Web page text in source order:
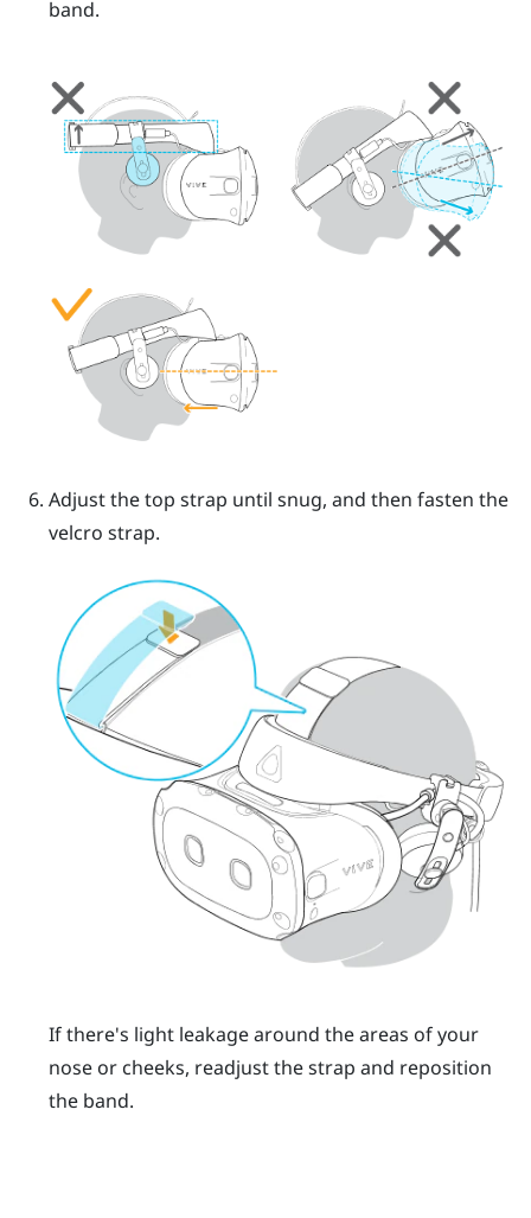
band.
Adjust the top strap until snug, and then fasten the
velcro strap.
If there's light leakage around the areas of your
nose or cheeks, readjust the strap and reposition
the band.